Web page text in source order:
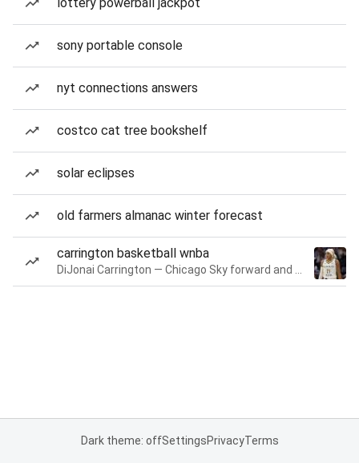
sony portable console
nyt connections answers
costco cat tree bookshelf
solar eclipses
old farmers almanac winter forecast
carrington basketball wnba
Dark theme: offSettingsPrivacyTerms